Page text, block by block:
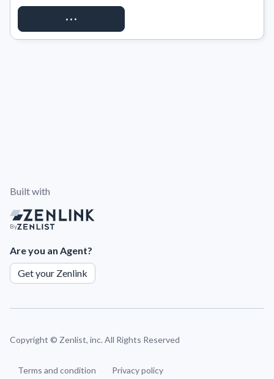
REQUEST ACCESS
Built with
By
Are you an Agent?
Get your Zenlink
Copyright © Zenlist, inc. All Rights Reserved
Terms and condition Privacy policy